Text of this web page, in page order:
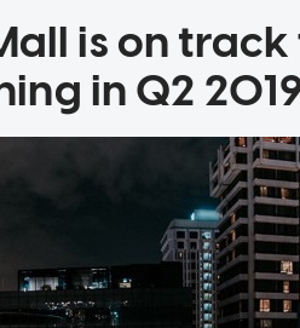
is on
in Q2